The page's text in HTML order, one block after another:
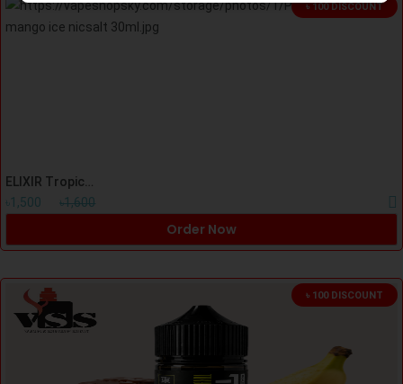
৳ 100 DISCOUNT
৳1,500
৳1,600
Order Now
৳ 100 DISCOUNT